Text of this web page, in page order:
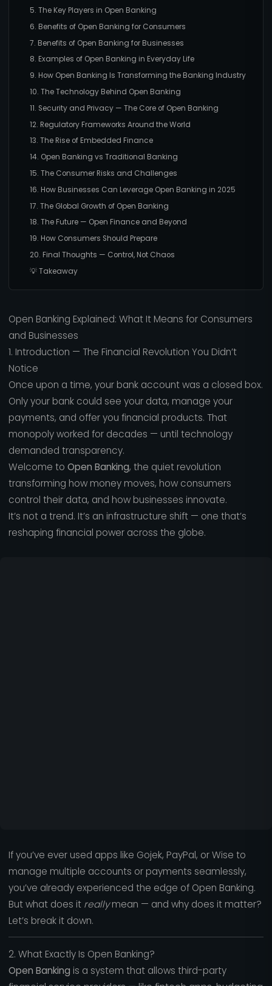
5. The Key Players in Open Banking
6. Benefits of Open Banking for Consumers
7. Benefits of Open Banking for Businesses
8. Examples of Open Banking in Everyday Life
9. How Open Banking Is Transforming the Banking Industry
10. The Technology Behind Open Banking
11. Security and Privacy — The Core of Open Banking
12. Regulatory Frameworks Around the World
13. The Rise of Embedded Finance
14. Open Banking vs Traditional Banking
15. The Consumer Risks and Challenges
16. How Businesses Can Leverage Open Banking in 2025
17. The Global Growth of Open Banking
18. The Future — Open Finance and Beyond
19. How Consumers Should Prepare
20. Final Thoughts — Control, Not Chaos
💡 Takeaway
Open Banking Explained: What It Means for Consumers
and Businesses
1. Introduction — The Financial Revolution You Didn’t
Notice
Once upon a time, your bank account was a closed box.
Only your bank could see your data, manage your
payments, and offer you financial products. That
monopoly worked for decades — until technology
demanded transparency.
Welcome to Open Banking, the quiet revolution
transforming how money moves, how consumers
control their data, and how businesses innovate.
It’s not a trend. It’s an infrastructure shift — one that’s
reshaping financial power across the globe.
If you’ve ever used apps like Gojek, PayPal, or Wise to
manage multiple accounts or payments seamlessly,
you’ve already experienced the edge of Open Banking.
But what does it reallymean — and why does it matter?
Let’s break it down.
2. What Exactly Is Open Banking?
Open Banking is a system that allows third-party